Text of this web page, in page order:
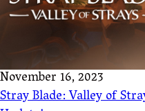
November 16, 2023
Stray Blade: Valley of